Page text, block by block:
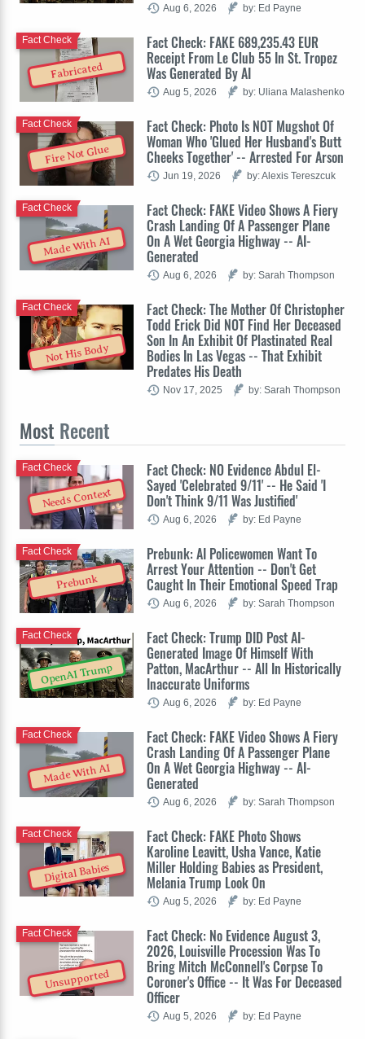
Aug 6, 2026 by: Ed Payne
Fabricated
Fact Check: FAKE 689,235.43 EUR
Receipt From Le Club 55 In St. Tropez
Was Generated By AI
Fact Check
Aug 5, 2026 by: Uliana Malashenko
Fire Not Glue
Fact Check: Photo Is NOT Mugshot Of
Woman Who 'Glued Her Husband's Butt
Cheeks Together' -- Arrested For Arson
Fact Check
Jun 19, 2026 by: Alexis Tereszcuk
Made With AI
Fact Check: FAKE Video Shows A Fiery
Crash Landing Of A Passenger Plane
On A Wet Georgia Highway -- AI-
Generated
Fact Check
Aug 6, 2026 by: Sarah Thompson
Not His Body
Fact Check: The Mother Of Christopher
Todd Erick Did NOT Find Her Deceased
Son In An Exhibit Of Plastinated Real
Bodies In Las Vegas -- That Exhibit
Predates His Death
Fact Check
Nov 17, 2025 by: Sarah Thompson
Most Recent
Needs Context
Fact Check: NO Evidence Abdul El-
Sayed 'Celebrated 9/11' -- He Said 'I
Don't Think 9/11 Was Justified'
Fact Check
Aug 6, 2026 by: Ed Payne
Prebunk
Prebunk: AI Policewomen Want To
Arrest Your Attention -- Don't Get
Caught In Their Emotional Speed Trap
Fact Check
Aug 6, 2026 by: Sarah Thompson
OpenAI Trump
Fact Check: Trump DID Post AI-
Generated Image Of Himself With
Patton, MacArthur -- All In Historically
Inaccurate Uniforms
Fact Check
Aug 6, 2026 by: Ed Payne
Made With AI
Fact Check: FAKE Video Shows A Fiery
Crash Landing Of A Passenger Plane
On A Wet Georgia Highway -- AI-
Generated
Fact Check
Aug 6, 2026 by: Sarah Thompson
Digital Babies
Fact Check: FAKE Photo Shows
Karoline Leavitt, Usha Vance, Katie
Miller Holding Babies as President,
Melania Trump Look On
Fact Check
Aug 5, 2026 by: Ed Payne
Unsupported
Fact Check: No Evidence August 3,
2026, Louisville Procession Was To
Bring Mitch McConnell's Corpse To
Coroner's Office -- It Was For Deceased
Officer
Fact Check
Aug 5, 2026 by: Ed Payne